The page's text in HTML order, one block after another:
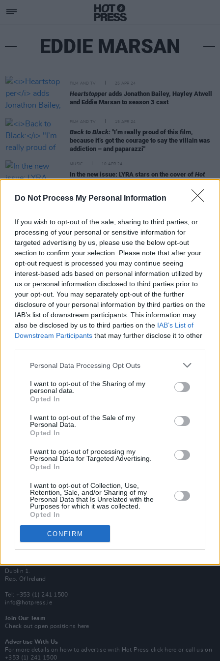
Do Not Process My Personal Information
If you wish to opt-out of the sale, sharing to third parties, or
processing of your personal or sensitive information for
targeted advertising by us, please use the below opt-out
section to confirm your selection. Please note that after your
opt-out request is processed you may continue seeing
interest-based ads based on personal information utilized by
us or personal information disclosed to third parties prior to
your opt-out. You may separately opt-out of the further
disclosure of your personal information by third parties on the
IAB’s list of downstream participants. This information may
also be disclosed by us to third parties on the IAB’s List of
Downstream Participants that may further disclose it to other
Personal Data Processing Opt Outs
I want to opt-out of the Sharing of my
personal data.
Opted In
I want to opt-out of the Sale of my
Personal Data.
Opted In
I want to opt-out of processing my
Personal Data for Targeted Advertising.
Opted In
I want to opt-out of Collection, Use,
Retention, Sale, and/or Sharing of my
Personal Data that Is Unrelated with the
Purposes for which it was collected.
Opted In
CONFIRM
EDDIE MARSAN
FILM AND TV 25 APR 24
Heartstopper adds Jonathon Bailey, Hayley Atwell
and Eddie Marsan to season 3 cast
FILM AND TV 15 APR 24
Back to Black: "I’m really proud of this film,
because it’s got the courage to say the villain was
addiction – and paparazzi"
MUSIC 10 APR 24
In the new issue: LYRA stars on the cover of Hot
Press– as she releases her eagerly awaited debut
The soundtrack forBACK TO BLACKhas been
Subscribe
Up Close and Personal
Rapid Fire
Now We’re Talking
Additional Sites
MIX – Music Industry Xplained
Best of Ireland
Best of Dublin
Hot Press Video Archive
100 Capel St
Dublin 1.
Rep. Of Ireland
Tel: +353 (1) 241 1500
info@hotpress.ie
Join Our Team
Check out open positions here
Advertise With Us
For more details on how to advertise with Hot Press click here or call us on
+353 (1) 241 1500